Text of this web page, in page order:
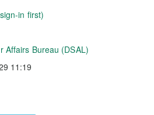
in first)
Affairs Bureau (DSAL)
11:19